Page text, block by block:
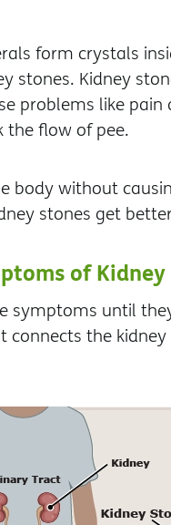
form crystals
stones. Kidney
problems like
the flow of pee.
body without
stones get
of Kidney
symptoms until
the